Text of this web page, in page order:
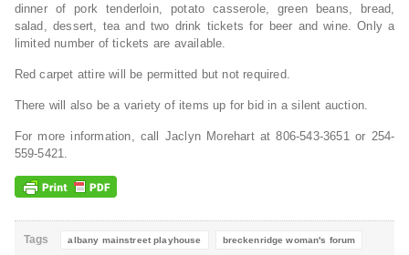
dinner of pork tenderloin, potato casserole, green beans, bread,
salad, dessert, tea and two drink tickets for beer and wine.Only a
limited number of tickets are available.
Red carpet attire will be permitted but not required.
There will also be a variety of items up for bid in a silent auction.
For more information, call Jaclyn Morehart at 806-543-3651 or 254-
559-5421.
Tags albany mainstreet playhouse breckenridge woman's forum